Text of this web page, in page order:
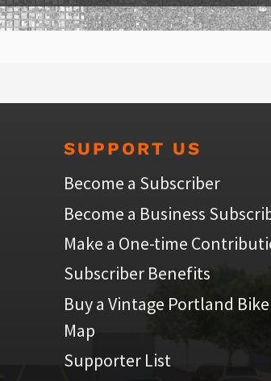
SUPPORT US
Become a Subscriber
Become a Business
Make a One-time
Subscriber Benefits
Buy a Vintage Portland Bike
Map
Supporter List